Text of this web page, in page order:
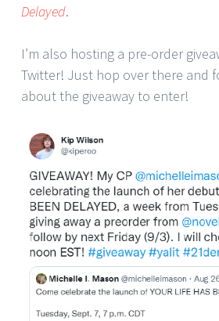
Delayed.
I’m also hosting a pre-order
Twitter! Just hop over there and
about the giveaway to enter!